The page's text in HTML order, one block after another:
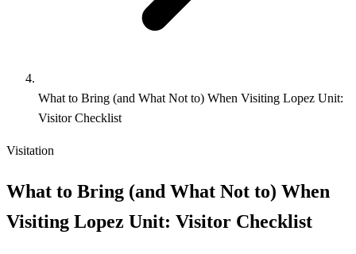
What to Bring (and What Not to) When Visiting Lopez Unit:
Visitor Checklist
Visitation
What to Bring (and What Not to) When
Visiting Lopez Unit: Visitor Checklist